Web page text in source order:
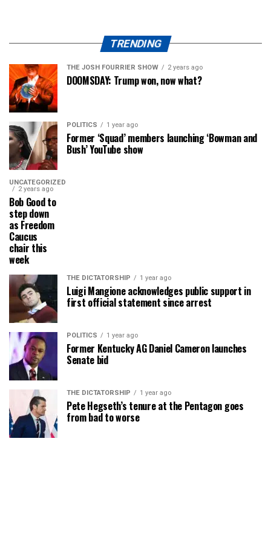
TRENDING
THE JOSH FOURRIER SHOW 2 years ago
DOOMSDAY: Trump won, now what?
POLITICS 1 year ago
Former ‘Squad’ members launching ‘Bowman and
Bush’ YouTube show
UNCATEGORIZED
2 years ago
Bob Good to
step down
as Freedom
Caucus
chair this
week
THE DICTATORSHIP 1 year ago
Luigi Mangione acknowledges public support in
first official statement since arrest
POLITICS 1 year ago
Former Kentucky AG Daniel Cameron launches
Senate bid
THE DICTATORSHIP 1 year ago
Pete Hegseth’s tenure at the Pentagon goes
from bad to worse